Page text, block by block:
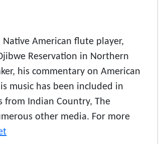
American flute player,
Reservation in Northern
his commentary on American
music has been included in
from Indian Country, The
other media. For more